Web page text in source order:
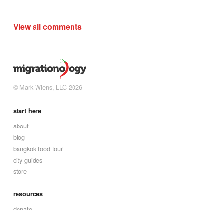
View all comments
© Mark Wiens, LLC 2026
start here
about
blog
bangkok food tour
city guides
store
resources